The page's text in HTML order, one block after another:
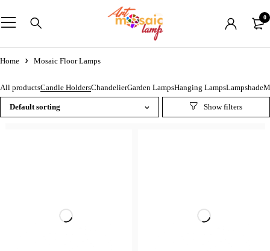
0
Home Mosaic Floor Lamps
Mosaic Floor Lamps
All productsCandle HoldersChandelierGarden LampsHanging LampsLampshade
Default sorting